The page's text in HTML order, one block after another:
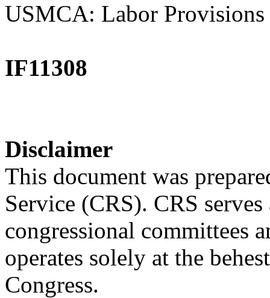
USMCA: Labor Provisions
IF11308
Disclaimer
This document was
Service (CRS). CRS
congressional committees
operates solely at the
Congress.